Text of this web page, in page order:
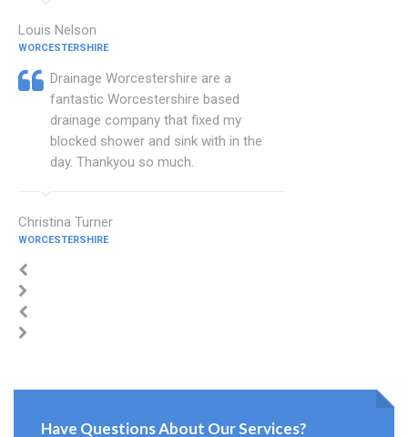
Louis Nelson
WORCESTERSHIRE
Drainage Worcestershire are a
fantastic Worcestershire based
drainage company that fixed my
blocked shower and sink with in the
day. Thankyou so much.
Christina Turner
WORCESTERSHIRE
Have Questions About Our Services?